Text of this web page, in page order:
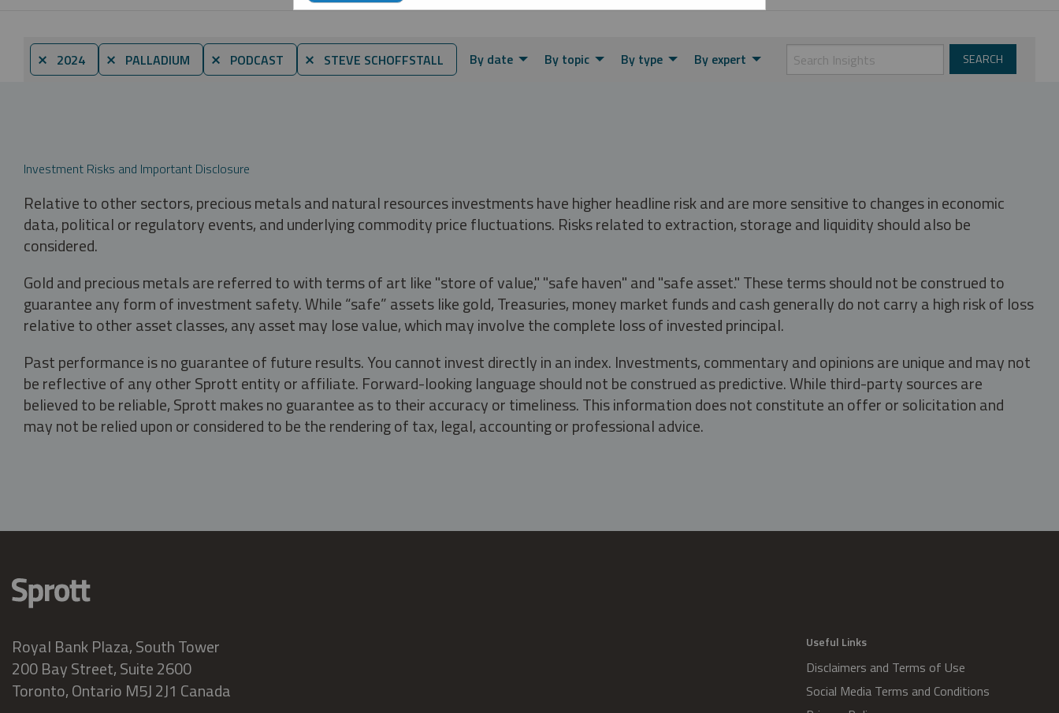
⨯ 2024 ⨯ PALLADIUM ⨯ PODCAST ⨯ STEVE SCHOFFSTALL By date By topic By type By expert
Investment Risks and Important Disclosure
Relative to other sectors, precious metals and natural resources investments have higher headline risk and are more sensitive to changes in economic
data, political or regulatory events, and underlying commodity price fluctuations. Risks related to extraction, storage and liquidity should also be
considered.
Gold and precious metals are referred to with terms of art like "store of value," "safe haven" and "safe asset." These terms should not be construed to
guarantee any form of investment safety. While “safe” assets like gold, Treasuries, money market funds and cash generally do not carry a high risk of loss
relative to other asset classes, any asset may lose value, which may involve the complete loss of invested principal.
Past performance is no guarantee of future results. You cannot invest directly in an index. Investments, commentary and opinions are unique and may not
be reflective of any other Sprott entity or affiliate. Forward-looking language should not be construed as predictive. While third-party sources are
believed to be reliable, Sprott makes no guarantee as to their accuracy or timeliness. This information does not constitute an offer or solicitation and
may not be relied upon or considered to be the rendering of tax, legal, accounting or professional advice.
Royal Bank Plaza, South Tower
200 Bay Street, Suite 2600
Toronto, Ontario M5J 2J1 Canada
Useful Links
Disclaimers and Terms of Use
Social Media Terms and Conditions